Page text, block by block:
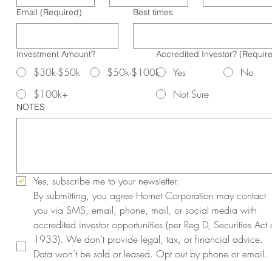
Email (Required) Best times
Investment Amount?
$30k-$50k
$50k-$100k
$100k+
Accredited Investor?
Yes
No
Not Sure
NOTES
Yes, subscribe me to your newsletter.
By submitting, you agree Hornet Corporation may contact
you via SMS, email, phone, mail, or social media with
accredited investor opportunities (per Reg D, Securities Act
1933). We don’t provide legal, tax, or financial advice.
Data won’t be sold or leased. Opt out by phone or email.